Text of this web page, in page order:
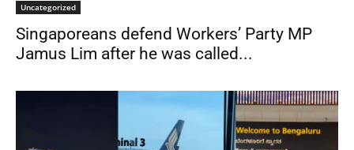
Uncategorized
Singaporeans defend Workers’ Party MP
Jamus Lim after he was called...